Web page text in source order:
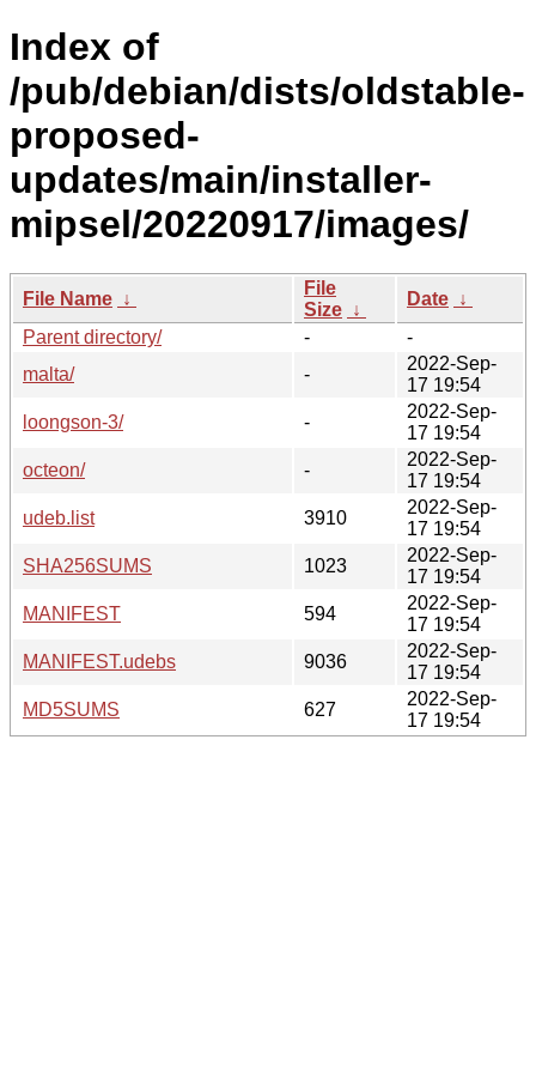
Index of
/pub/debian/dists/oldstable-
proposed-
updates/main/installer-
mipsel/20220917/images/
File Name ↓
File
Size ↓
Date ↓
Parent directory/
-
-
malta/
-
2022-Sep-
17 19:54
loongson-3/
-
2022-Sep-
17 19:54
octeon/
-
2022-Sep-
17 19:54
udeb.list
3910
2022-Sep-
17 19:54
SHA256SUMS
1023
2022-Sep-
17 19:54
MANIFEST
594
2022-Sep-
17 19:54
MANIFEST.udebs
9036
2022-Sep-
17 19:54
MD5SUMS
627
2022-Sep-
17 19:54